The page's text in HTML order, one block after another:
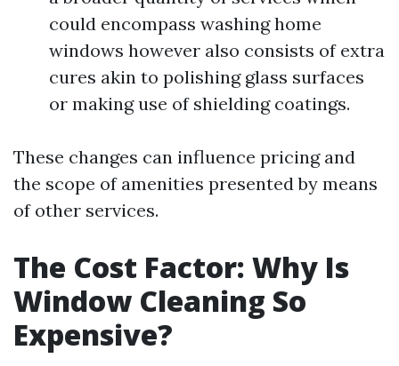
could encompass washing home
windows however also consists of extra
cures akin to polishing glass surfaces
or making use of shielding coatings.
These changes can influence pricing and
the scope of amenities presented by means
of other services.
The Cost Factor: Why Is
Window Cleaning So
Expensive?